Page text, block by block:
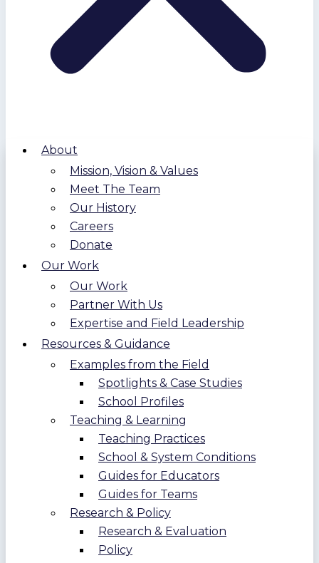
About
Mission, Vision & Values
Meet The Team
Our History
Careers
Donate
Our Work
Our Work
Partner With Us
Expertise and Field Leadership
Resources & Guidance
Examples from the Field
Spotlights & Case Studies
School Profiles
Teaching & Learning
Teaching Practices
School & System Conditions
Guides for Educators
Guides for Teams
Research & Policy
Research & Evaluation
Policy